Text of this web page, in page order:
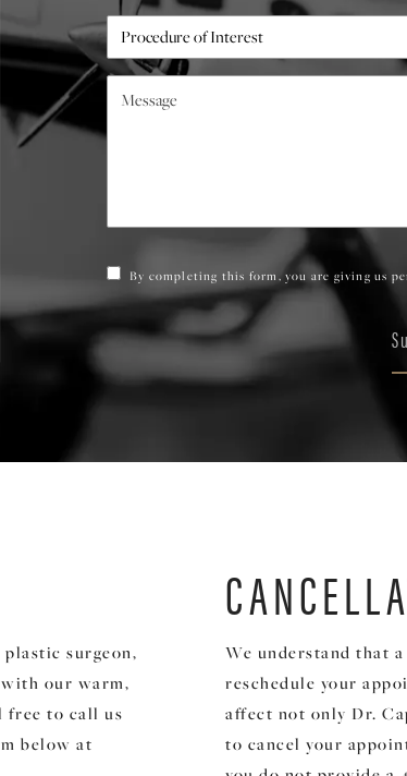
By completing this form, you are giving us
surgeon,
our warm,
free to call us
below at
We understand that
reschedule your
affect not only Dr.
to cancel your